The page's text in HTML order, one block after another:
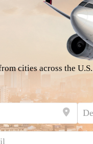
cities across the